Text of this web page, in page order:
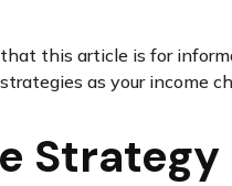
this article is for
as your income
Strategy